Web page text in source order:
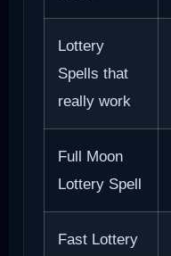
Lottery
Spells that
really work
Full Moon
Lottery Spell
Fast Lottery